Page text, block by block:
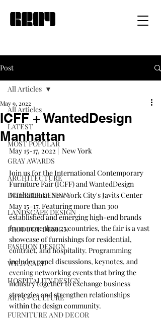
Post
All Articles
LATEST
MOST POPULAR
GRAY AWARDS
ARCHITECTURE
INTERIOR DESIGN
LANDSCAPE DESIGN
PRODUCT DESIGN
FASHION DESIGN
WILD CARD
HOSPITALITY DESIGN
ARTS + CULTURE
FURNITURE AND DECOR
All Articles
ICFF + WantedDesign
Manhattan
May 9, 2022
May 15-17, 2022 |  New York
Join us for the International Contemporary
Furniture Fair (ICFF) and WantedDesign
Manhattan at New York City's Javits Center
May 15–17. Featuring more than 300
established and emerging high-end brands
from more than 25 countries, the fair is a vast
showcase of furnishings for residential,
contract, and hospitality. Programming
includes panel discussions, keynotes, and
evening networking events that bring the
industry together to exchange business
strategies and strengthen relationships
within the design community.